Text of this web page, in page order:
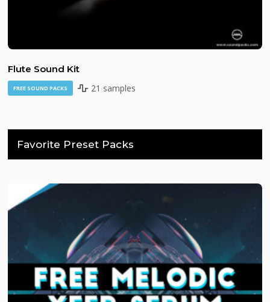
Flute Sound Kit
FREE SOUND PACKS 21 samples
Favorite Preset Packs